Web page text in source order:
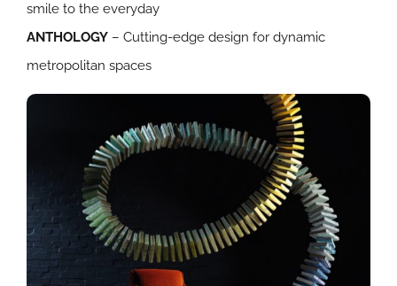
smile to the everyday
ANTHOLOGY – Cutting-edge design for dynamic
metropolitan spaces